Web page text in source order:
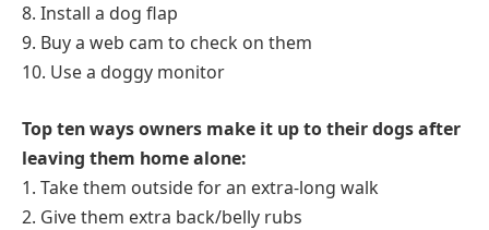
8. Install a dog flap
9. Buy a web cam to check on them
10. Use a doggy monitor
Top ten ways owners make it up to their dogs after
leaving them home alone:
1. Take them outside for an extra-long walk
2. Give them extra back/belly rubs